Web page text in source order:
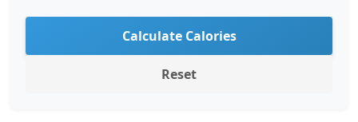
Calculate Calories
Reset